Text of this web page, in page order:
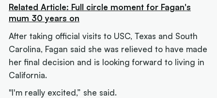
Related Article: Full circle moment for Fagan's
mum 30 years on
After taking official visits to USC, Texas and South
Carolina, Fagan said she was relieved to have made
her final decision and is looking forward to living in
California.
"I'm really excited,” she said.